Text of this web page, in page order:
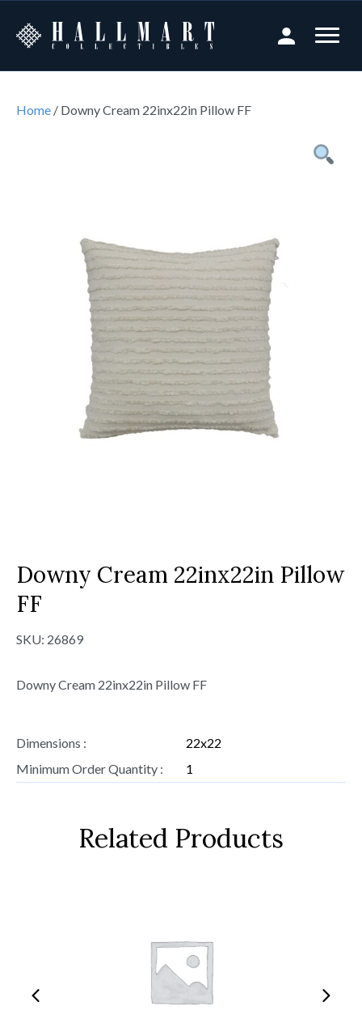
Home / Downy Cream 22inx22in Pillow FF
Downy Cream 22inx22in Pillow
FF
SKU: 26869
Downy Cream 22inx22in Pillow FF
Dimensions :
22x22
Minimum Order Quantity :
1
Related Products